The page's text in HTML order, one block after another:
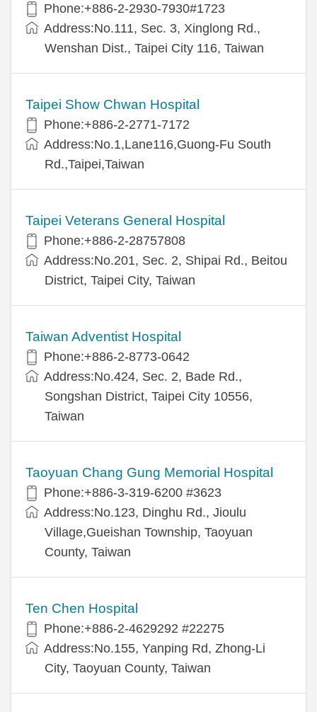
Phone:+886-2-2930-7930#1723
Address:No.111, Sec. 3, Xinglong Rd.,
Wenshan Dist., Taipei City 116, Taiwan
Taipei Show Chwan Hospital
Phone:+886-2-2771-7172
Address:No.1,Lane116,Guong-Fu South
Rd.,Taipei,Taiwan
Taipei Veterans General Hospital
Phone:+886-2-28757808
Address:No.201, Sec. 2, Shipai Rd., Beitou
District, Taipei City, Taiwan
Taiwan Adventist Hospital
Phone:+886-2-8773-0642
Address:No.424, Sec. 2, Bade Rd.,
Songshan District, Taipei City 10556,
Taiwan
Taoyuan Chang Gung Memorial Hospital
Phone:+886-3-319-6200 #3623
Address:No.123, Dinghu Rd., Jioulu
Village,Gueishan Township, Taoyuan
County, Taiwan
Ten Chen Hospital
Phone:+886-2-4629292 #22275
Address:No.155, Yanping Rd, Zhong-Li
City, Taoyuan County, Taiwan